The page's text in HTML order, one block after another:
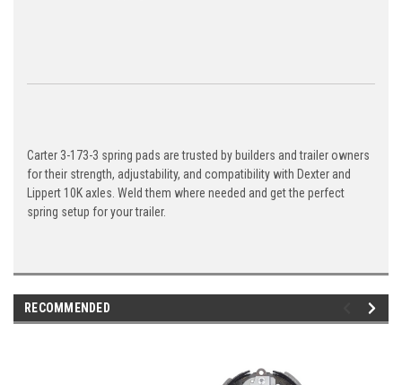
Carter 3-173-3 spring pads are trusted by builders and trailer owners
for their strength, adjustability, and compatibility with Dexter and
Lippert 10K axles. Weld them where needed and get the perfect
spring setup for your trailer.
RECOMMENDED